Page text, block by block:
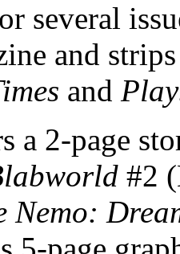
several
and
and
a 2-page
#2
Nemo: